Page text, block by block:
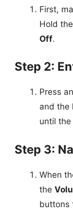
First,
Hold
Off.
Step 2:
Press
and the
until the
Step 3:
When
the
buttons